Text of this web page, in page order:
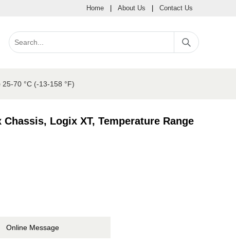
Home About Us Contact Us
70 °C (-13-158 °F)
Logix XT, Temperature Range
Online Message